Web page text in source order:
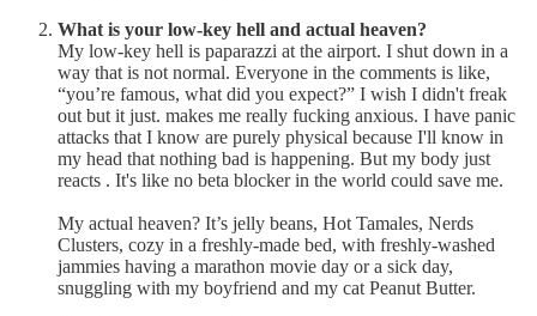
What is your low-key hell and actual heaven?
My low-key hell is paparazzi at the airport. I shut down in a
way that is not normal. Everyone in the comments is like,
“you’re famous, what did you expect?” I wish I didn't freak
out but it just. makes me really fucking anxious. I have panic
attacks that I know are purely physical because I'll know in
my head that nothing bad is happening. But my body just
reacts . It's like no beta blocker in the world could save me.
My actual heaven? It’s jelly beans, Hot Tamales, Nerds
Clusters, cozy in a freshly-made bed, with freshly-washed
jammies having a marathon movie day or a sick day,
snuggling with my boyfriend and my cat Peanut Butter.